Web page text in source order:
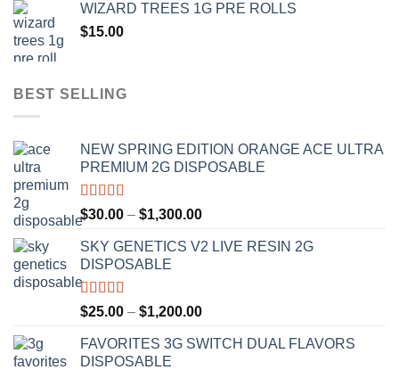
through
WIZARD TREES 1G PRE ROLLS
$15.00
BEST SELLING
NEW SPRING EDITION ORANGE ACE ULTRA
PREMIUM 2G DISPOSABLE
Rated4.50
out of 5
$30.00 – $1,300.00Price
$30.00
SKY GENETICS V2 LIVE RESIN 2G
DISPOSABLE
Rated4.67
out of 5
$25.00 – $1,200.00Price
$25.00
FAVORITES 3G SWITCH DUAL FLAVORS
DISPOSABLE